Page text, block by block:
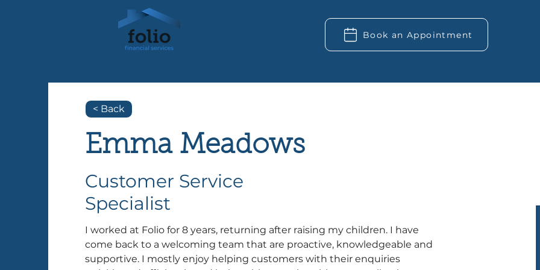
Book an Appointment
< Back
Emma Meadows
Customer Service
Specialist
I worked at Folio for 8 years, returning after raising my children. I have
come back to a welcoming team that are proactive, knowledgeable and
supportive. I mostly enjoy helping customers with their enquiries